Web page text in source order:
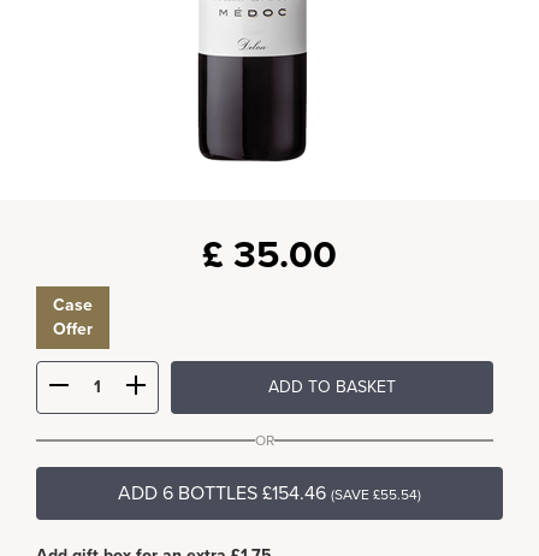
£ 35.00
Case
Offer
ADD TO BASKET
OR
ADD 6 BOTTLES £154.46 (SAVE £55.54)